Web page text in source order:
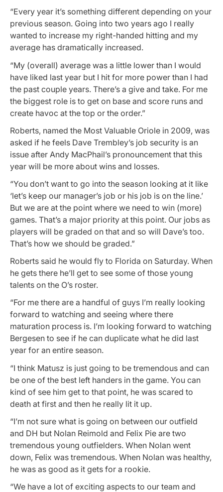
“Every year it’s something different depending on your
previous season. Going into two years ago I really
wanted to increase my right-handed hitting and my
average has dramatically increased.
“My (overall) average was a little lower than I would
have liked last year but I hit for more power than I had
the past couple years. There’s a give and take. For me
the biggest role is to get on base and score runs and
create havoc at the top or the order.”
Roberts, named the Most Valuable Oriole in 2009, was
asked if he feels Dave Trembley’s job security is an
issue after Andy MacPhail’s pronouncement that this
year will be more about wins and losses.
“You don’t want to go into the season looking at it like
‘let’s keep our manager’s job or his job is on the line.’
But we are at the point where we need to win (more)
games. That’s a major priority at this point. Our jobs as
players will be graded on that and so will Dave’s too.
That’s how we should be graded.”
Roberts said he would fly to Florida on Saturday. When
he gets there he’ll get to see some of those young
talents on the O’s roster.
“For me there are a handful of guys I’m really looking
forward to watching and seeing where there
maturation process is. I’m looking forward to watching
Bergesen to see if he can duplicate what he did last
year for an entire season.
“I think Matusz is just going to be tremendous and can
be one of the best left handers in the game. You can
kind of see him get to that point, he was scared to
death at first and then he really lit it up.
“I’m not sure what is going on between our outfield
and DH but Nolan Reimold and Felix Pie are two
tremendous young outfielders. When Nolan went
down, Felix was tremendous. When Nolan was healthy,
he was as good as it gets for a rookie.
“We have a lot of exciting aspects to our team and